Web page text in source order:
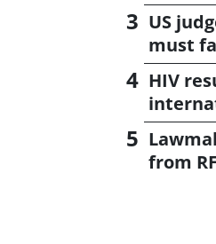
US
must
HIV
from